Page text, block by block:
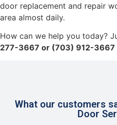
door replacement and repair
area almost daily.
How can we help you today?
277-3667 or (703) 912-3667
What our customers
Door